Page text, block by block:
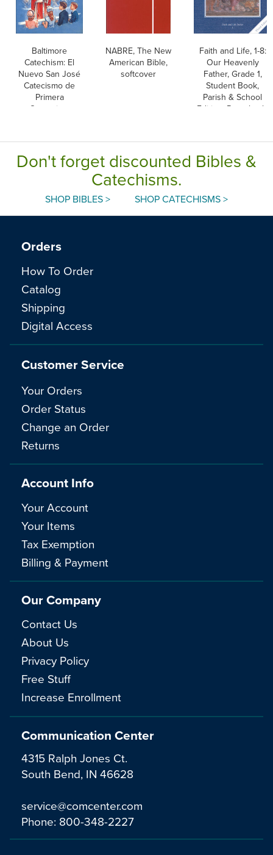
Baltimore
Catechism: El
Nuevo San José
Catecismo de
Primera
Comunion,
NABRE, The New
American Bible,
softcover
Faith and Life, 1-8:
Our Heavenly
Father, Grade 1,
Student Book,
Parish & School
Edition, Paperback,
Don't forget discounted Bibles &
Catechisms.
SHOP BIBLES > SHOP CATECHISMS >
Communication Center
4315 Ralph Jones Ct.
South Bend, IN 46628
service@comcenter.com
Phone: 800-348-2227
Orders
How To Order
Catalog
Shipping
Digital Access
Customer Service
Your Orders
Order Status
Change an Order
Returns
Account Info
Your Account
Your Items
Tax Exemption
Billing & Payment
Our Company
Contact Us
About Us
Privacy Policy
Free Stuff
Increase Enrollment